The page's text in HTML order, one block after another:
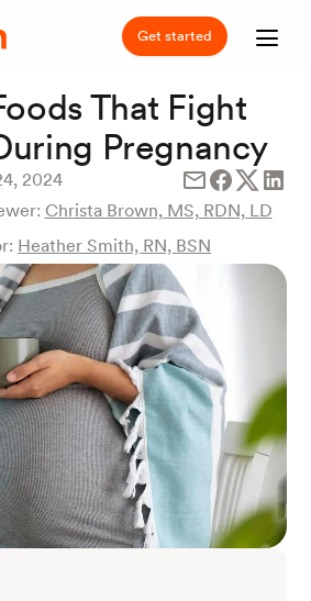
Get started
That Fight
Pregnancy
2024
Christa Brown, MS, RDN, LD
Heather Smith, RN, BSN